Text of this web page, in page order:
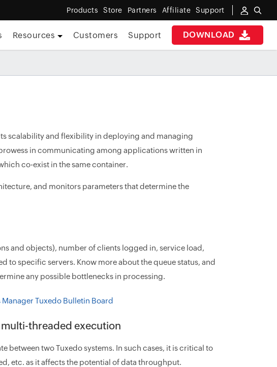
Products Store Partners Affiliate Support
DOWNLOAD
Resources Customers Support
scalability and flexibility in deploying and managing
in communicating among applications written in
co-exist in the same container.
and monitors parameters that determine the
and objects), number of clients logged in, service load,
to specific servers. Know more about the queue status, and
any possible bottlenecks in processing.
threaded execution
two Tuxedo systems. In such cases, it is critical to
etc. as it affects the potential of data throughput.